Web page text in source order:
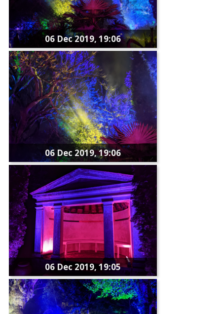
06 Dec 2019, 19:06
06 Dec 2019, 19:06
06 Dec 2019, 19:05